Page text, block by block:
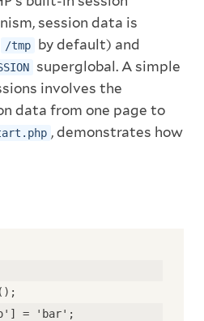
session data is
/tmp
by default) and
superglobal. A simple
involves the
data from one page to
, demonstrates how
= 'bar';